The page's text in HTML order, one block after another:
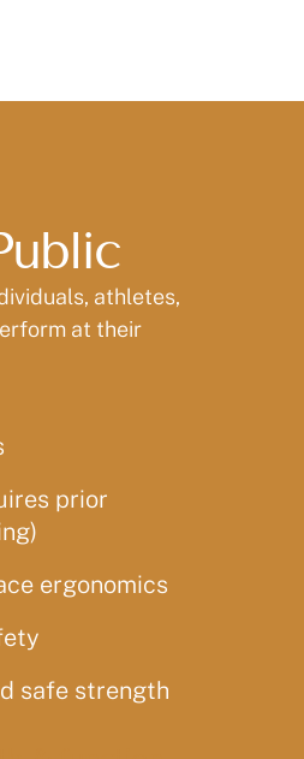
athletes,
at their
prior
ergonomics
safe strength